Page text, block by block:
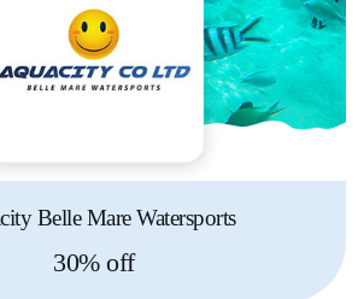
Belle Mare Watersports
30% off